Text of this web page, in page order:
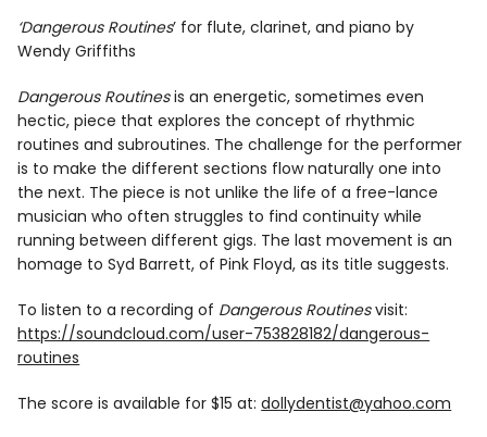
‘Dangerous Routines’ for flute, clarinet, and piano by
Wendy Griffiths
Dangerous Routinesis an energetic, sometimes even
hectic, piece that explores the concept of rhythmic
routines and subroutines. The challenge for the performer
is to make the different sections flow naturally one into
the next. The piece is not unlike the life of a free-lance
musician who often struggles to find continuity while
running between different gigs. The last movement is an
homage to Syd Barrett, of Pink Floyd, as its title suggests.
To listen to a recording of Dangerous Routinesvisit:
https://soundcloud.com/user-753828182/dangerous-
routines
The score is available for $15 at:dollydentist@yahoo.com